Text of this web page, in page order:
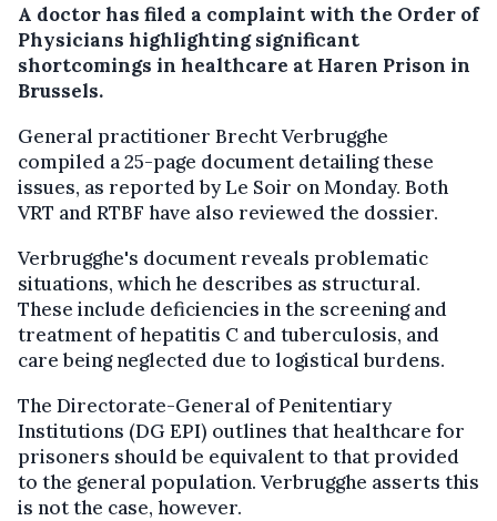
A doctor has filed a complaint with the Order of
Physicians highlighting significant
shortcomings in healthcare at Haren Prison in
Brussels.
General practitioner Brecht Verbrugghe
compiled a 25-page document detailing these
issues, as reported by Le Soir on Monday. Both
VRT and RTBF have also reviewed the dossier.
Verbrugghe's document reveals problematic
situations, which he describes as structural.
These include deficiencies in the screening and
treatment of hepatitis C and tuberculosis, and
care being neglected due to logistical burdens.
The Directorate-General of Penitentiary
Institutions (DG EPI) outlines that healthcare for
prisoners should be equivalent to that provided
to the general population. Verbrugghe asserts this
is not the case, however.